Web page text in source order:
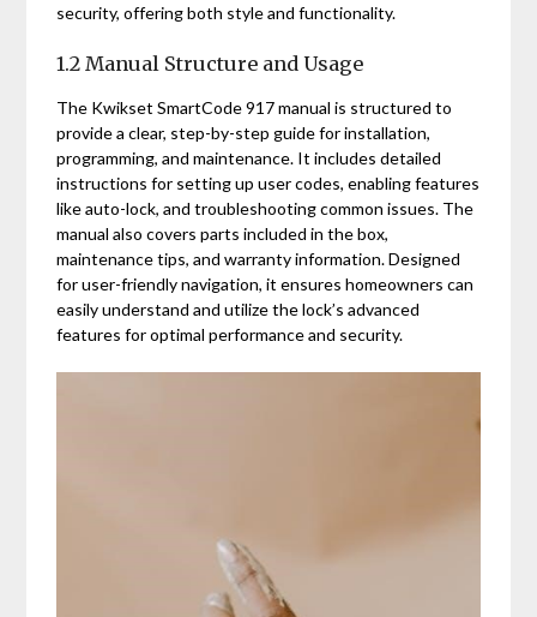
security, offering both style and functionality.
1.2 Manual Structure and Usage
The Kwikset SmartCode 917 manual is structured to
provide a clear, step-by-step guide for installation,
programming, and maintenance. It includes detailed
instructions for setting up user codes, enabling features
like auto-lock, and troubleshooting common issues. The
manual also covers parts included in the box,
maintenance tips, and warranty information. Designed
for user-friendly navigation, it ensures homeowners can
easily understand and utilize the lock’s advanced
features for optimal performance and security.